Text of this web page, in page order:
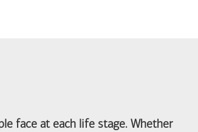
face at each life stage. Whether